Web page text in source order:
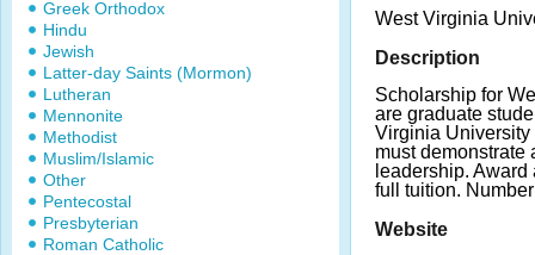
Greek Orthodox
Hindu
Jewish
Latter-day Saints (Mormon)
Lutheran
Mennonite
Methodist
Muslim/Islamic
Other
Pentecostal
Presbyterian
Roman Catholic
West Virginia
Description
Scholarship for
are graduate
Virginia University
must demonstrate
leadership.
full tuition.
Website